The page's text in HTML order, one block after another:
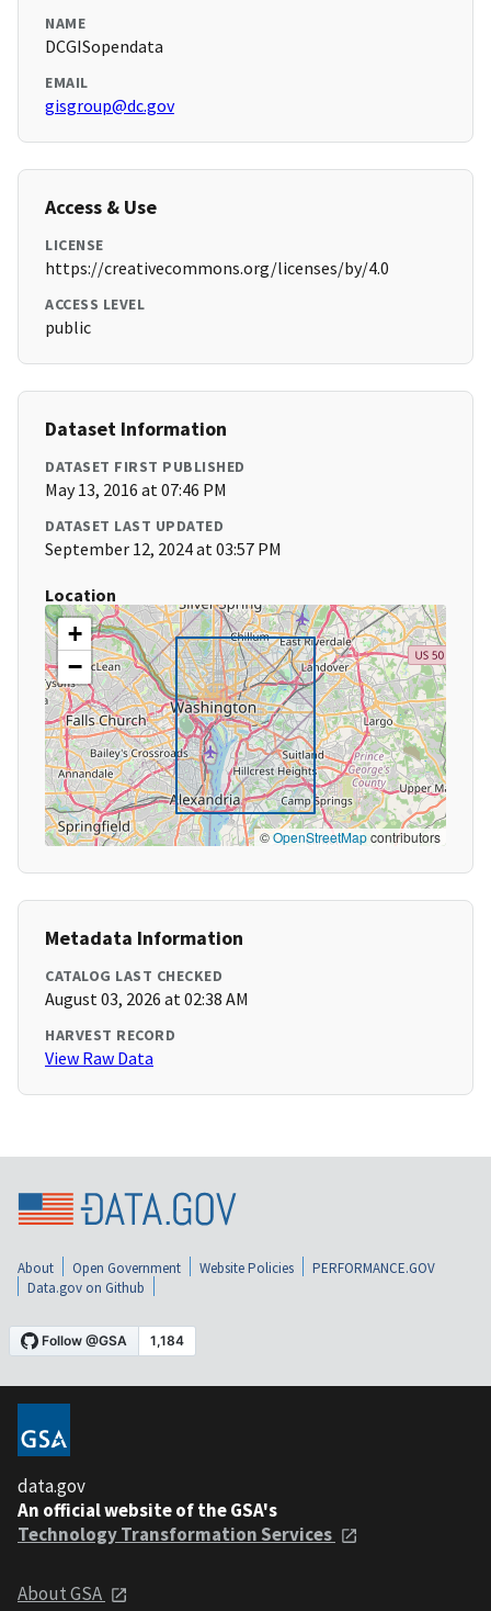
NAME
DCGISopendata
EMAIL
gisgroup@dc.gov
Access & Use
LICENSE
https://creativecommons.org/licenses/by/4.0
ACCESS LEVEL
public
Dataset Information
DATASET FIRST PUBLISHED
May 13, 2016 at 07:46 PM
DATASET LAST UPDATED
September 12, 2024 at 03:57 PM
Location
+
−
©OpenStreetMapcontributors
Metadata Information
CATALOG LAST CHECKED
August 03, 2026 at 02:38 AM
HARVEST RECORD
View Raw Data
About Open Government Website Policies
PERFORMANCE.GOV
Data.gov on Github
data.gov
An official website of the GSA's
Technology Transformation Services
About GSA